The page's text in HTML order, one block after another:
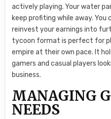
actively playing. Your water
keep profiting while away.
reinvest your earnings into
tycoon format is perfect for
empire at their own pace. It
gamers and casual players
business.
MANAGING
NEEDS